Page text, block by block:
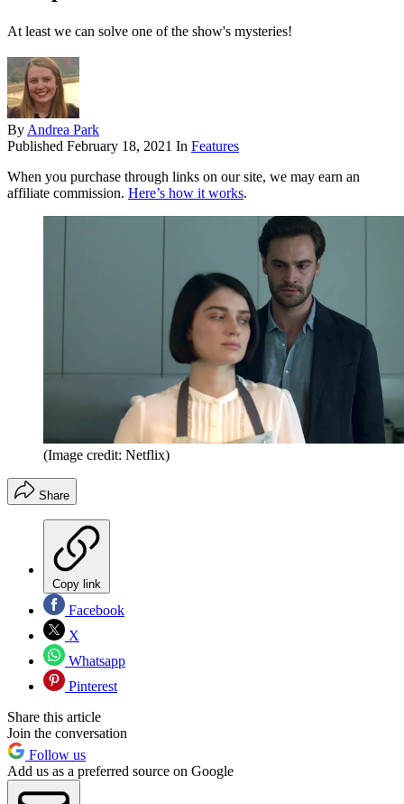
At least we can solve one of the show's mysteries!
By Andrea Park
Published February 18, 2021 In Features
When you purchase through links on our site, we may earn an
affiliate commission. Here’s how it works.
(Image credit: Netflix)
Share
Copy link
Facebook
X
Whatsapp
Pinterest
Share this article
Join the conversation
Follow us
Add us as a preferred source on Google